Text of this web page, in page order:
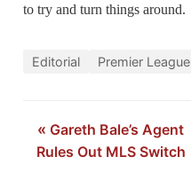
to try and turn things around.
Editorial Premier League
« Gareth Bale’s Agent
Rules Out MLS Switch